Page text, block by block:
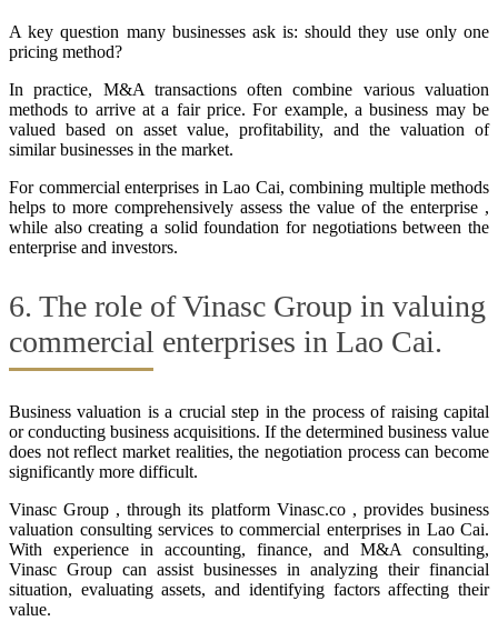
A key question many businesses ask is: should they use only one
pricing method?
In practice, M&A transactions often combine various valuation
methods to arrive at a fair price. For example, a business may be
valued based on asset value, profitability, and the valuation of
similar businesses in the market.
For commercial enterprises in Lao Cai, combining multiple methods
helps to more comprehensively assess the value of the enterprise ,
while also creating a solid foundation for negotiations between the
enterprise and investors.
6. The role of Vinasc Group in valuing
commercial enterprises in Lao Cai.
Business valuation is a crucial step in the process of raising capital
or conducting business acquisitions. If the determined business value
does not reflect market realities, the negotiation process can become
significantly more difficult.
Vinasc Group , through its platform Vinasc.co , provides business
valuation consulting services to commercial enterprises in Lao Cai.
With experience in accounting, finance, and M&A consulting,
Vinasc Group can assist businesses in analyzing their financial
situation, evaluating assets, and identifying factors affecting their
value.